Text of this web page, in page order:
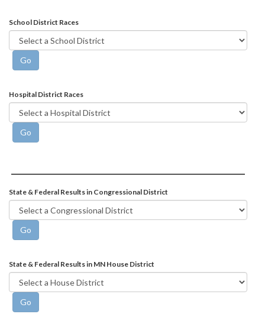
School District Races
Hospital District Races
State & Federal Results in Congressional District
State & Federal Results in MN House District